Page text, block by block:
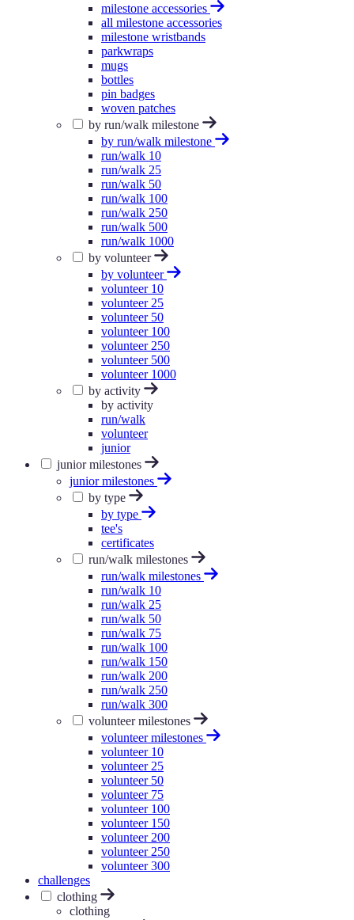
milestone accessories
all milestone accessories
milestone wristbands
parkwraps
mugs
bottles
pin badges
woven patches
by run/walk milestone
by run/walk milestone
run/walk 10
run/walk 25
run/walk 50
run/walk 100
run/walk 250
run/walk 500
run/walk 1000
by volunteer
by volunteer
volunteer 10
volunteer 25
volunteer 50
volunteer 100
volunteer 250
volunteer 500
volunteer 1000
by activity
by activity
run/walk
volunteer
junior
junior milestones
junior milestones
by type
by type
tee's
certificates
run/walk milestones
run/walk milestones
run/walk 10
run/walk 25
run/walk 50
run/walk 75
run/walk 100
run/walk 150
run/walk 200
run/walk 250
run/walk 300
volunteer milestones
volunteer milestones
volunteer 10
volunteer 25
volunteer 50
volunteer 75
volunteer 100
volunteer 150
volunteer 200
volunteer 250
volunteer 300
challenges
clothing
clothing